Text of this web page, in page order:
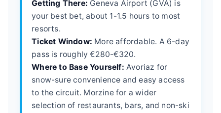
Getting There: Geneva Airport (GVA) is
your best bet, about 1-1.5 hours to most
resorts.
Ticket Window: More affordable. A 6-day
pass is roughly €280-€320.
Where to Base Yourself: Avoriaz for
snow-sure convenience and easy access
to the circuit. Morzine for a wider
selection of restaurants, bars, and non-ski